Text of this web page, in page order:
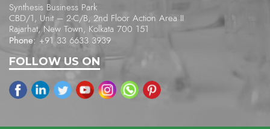
Synthesis Business Park
CBD/1, Unit – 2-C/B, 2nd Floor Action Area II
Rajarhat, New Town, Kolkata 700 151
Phone: +91 33 6633 3939
FOLLOW US ON